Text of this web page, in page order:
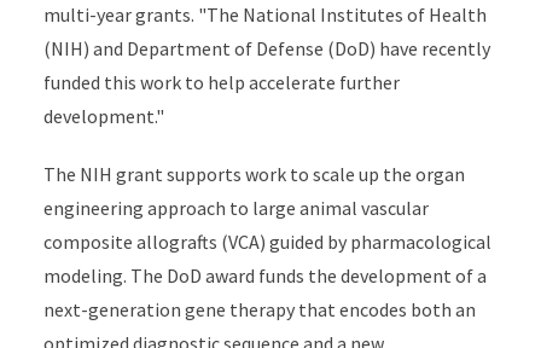
multi-year grants. "The National Institutes of Health
(NIH) and Department of Defense (DoD) have recently
funded this work to help accelerate further
development."
The NIH grant supports work to scale up the organ
engineering approach to large animal vascular
composite allografts (VCA) guided by pharmacological
modeling. The DoD award funds the development of a
next-generation gene therapy that encodes both an
optimized diagnostic sequence and a new